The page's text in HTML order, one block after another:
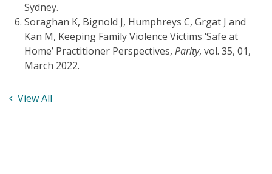
Sydney.
Soraghan K, Bignold J, Humphreys C, Grgat J and
Kan M, Keeping Family Violence Victims ‘Safe at
Home’ Practitioner Perspectives, Parity, vol. 35, 01,
March 2022.
View All